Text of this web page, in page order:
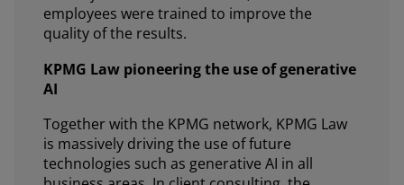
employees were trained to improve the
quality of the results.
KPMG Law pioneering the use of generative
AI
Together with the KPMG network, KPMG Law
is massively driving the use of future
technologies such as generative AI in all